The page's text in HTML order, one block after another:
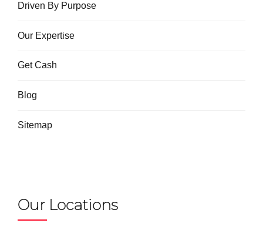
Driven By Purpose
Our Expertise
Get Cash
Blog
Sitemap
Our Locations